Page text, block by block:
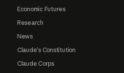
Economic Futures
Research
News
Claude's Constitution
Claude Corps